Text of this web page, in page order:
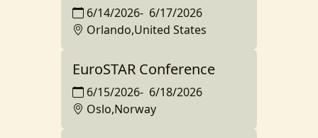
6/14/2026- 6/17/2026
Orlando,United States
EuroSTAR Conference
6/15/2026- 6/18/2026
Oslo,Norway